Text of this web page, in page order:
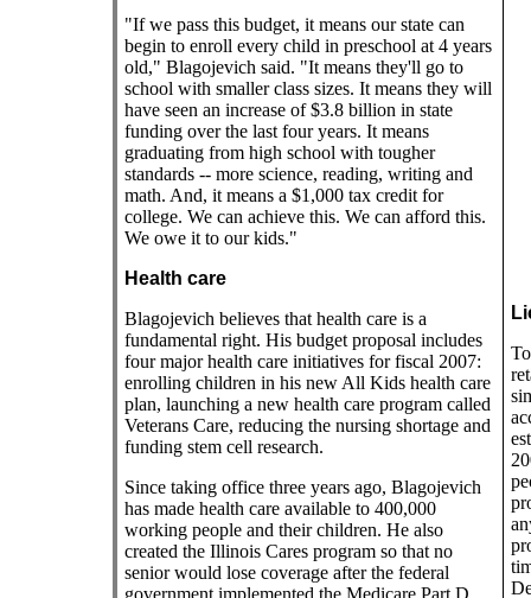
"If we pass this budget, it means our state can
begin to enroll every child in preschool at 4 years
old," Blagojevich said. "It means they'll go to
school with smaller class sizes. It means they will
have seen an increase of $3.8 billion in state
funding over the last four years. It means
graduating from high school with tougher
standards -- more science, reading, writing and
math. And, it means a $1,000 tax credit for
college. We can achieve this. We can afford this.
We owe it to our kids."
Health care
Blagojevich believes that health care is a
fundamental right. His budget proposal includes
four major health care initiatives for fiscal 2007:
enrolling children in his new All Kids health care
plan, launching a new health care program called
Veterans Care, reducing the nursing shortage and
funding stem cell research.
Since taking office three years ago, Blagojevich
has made health care available to 400,000
working people and their children. He also
created the Illinois Cares program so that no
senior would lose coverage after the federal
government implemented the Medicare Part D